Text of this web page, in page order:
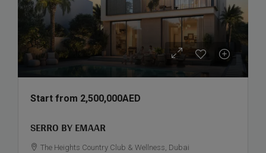
Start from 2,500,000AED
SERRO BY EMAAR
The Heights Country Club & Wellness, Dubai